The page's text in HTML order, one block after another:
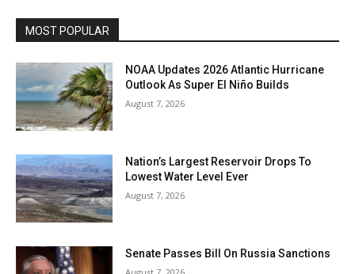
MOST POPULAR
NOAA Updates 2026 Atlantic Hurricane
Outlook As Super El Niño Builds
August 7, 2026
Nation’s Largest Reservoir Drops To
Lowest Water Level Ever
August 7, 2026
Senate Passes Bill On Russia Sanctions